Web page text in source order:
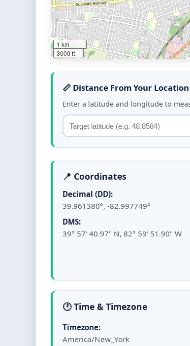
1 km
3000 ft
📏 Distance From Your Location
Enter a latitude and longitude to
📍 Coordinates
Decimal (DD):
39.961380°, -82.997749°
DMS:
39° 57' 40.97" N, 82° 59' 51.90" W
🕐 Time & Timezone
Timezone:
America/New_York